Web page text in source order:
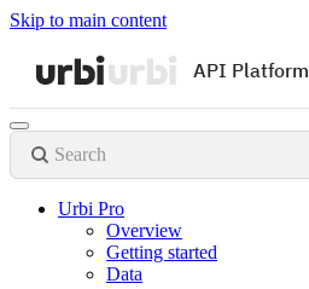
Skip to main content
API Platform
Search
Urbi Pro
Overview
Getting started
Data